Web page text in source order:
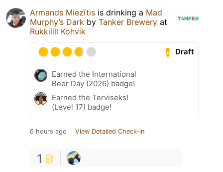
Armands Miezītis is drinking a Mad
Murphy’s Dark by Tanker Brewery at
Rukkilill Kohvik
Draft
Earned the International
Beer Day (2026) badge!
Earned the Terviseks!
(Level 17) badge!
6 hours ago View Detailed Check-in
1